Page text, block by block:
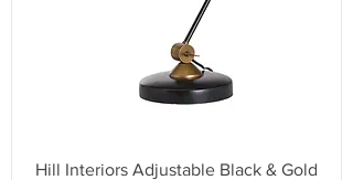
Hill Interiors Adjustable Black & Gold